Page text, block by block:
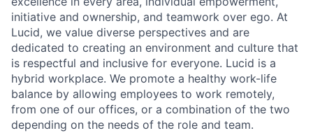
initiative and ownership, and teamwork over ego. At
Lucid, we value diverse perspectives and are
dedicated to creating an environment and culture that
is respectful and inclusive for everyone. Lucid is a
hybrid workplace. We promote a healthy work-life
balance by allowing employees to work remotely,
from one of our offices, or a combination of the two
depending on the needs of the role and team.